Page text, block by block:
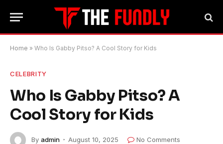
Home » Who Is Gabby Pitso? A Cool Story for Kids
CELEBRITY
Who Is Gabby Pitso? A
Cool Story for Kids
By admin August 10, 2025
No Comments